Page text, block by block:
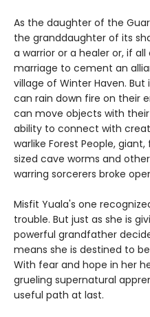
As the daughter of the
the granddaughter of its
a warrior or a healer or, if
marriage to cement an
village of Winter Haven.
can rain down fire on their
can move objects with their
ability to connect with
warlike Forest People,
sized cave worms and
warring sorcerers broke
Misfit Yuala's one
trouble. But just as she is
powerful grandfather
means she is destined to
With fear and hope in her
grueling supernatural
useful path at last.